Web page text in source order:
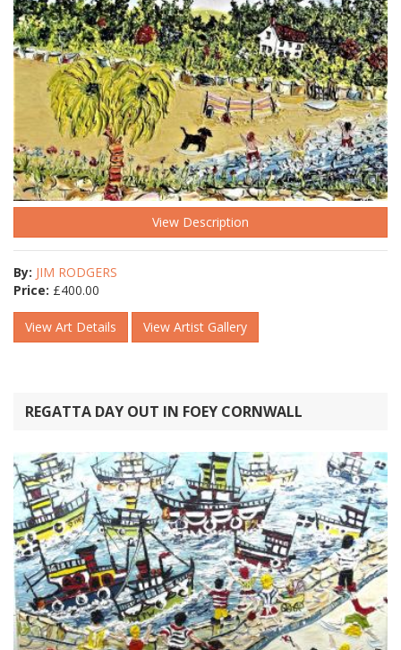
View Description
By: JIM RODGERS
Price: £400.00
View Art Details View Artist Gallery
REGATTA DAY OUT IN FOEY CORNWALL